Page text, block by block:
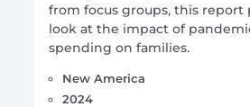
from focus groups, this
look at the impact of
spending on families.
New America
2024